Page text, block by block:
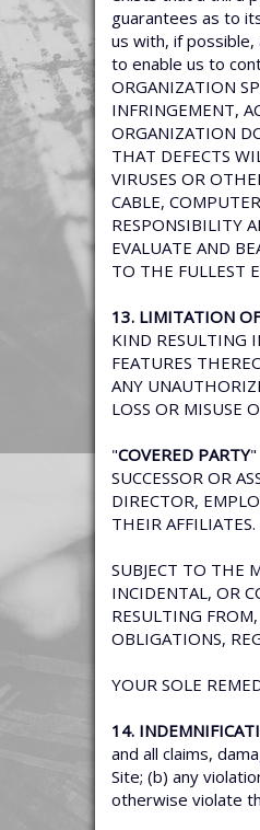
guarantees as to
us with, if
to enable us to
ORGANIZATION
INFRINGEMENT,
ORGANIZATION
THAT DEFECTS
VIRUSES OR
CABLE,
RESPONSIBILITY
EVALUATE AND
TO THE FULLEST
13. LIMITATION
KIND RESULTING
FEATURES
ANY
LOSS OR MISUSE
"COVERED PARTY"
SUCCESSOR OR
DIRECTOR,
THEIR AFFILIATES.
SUBJECT TO THE
INCIDENTAL, OR
RESULTING
OBLIGATIONS,
YOUR SOLE
14.
and all claims,
Site; (b) any
otherwise violate